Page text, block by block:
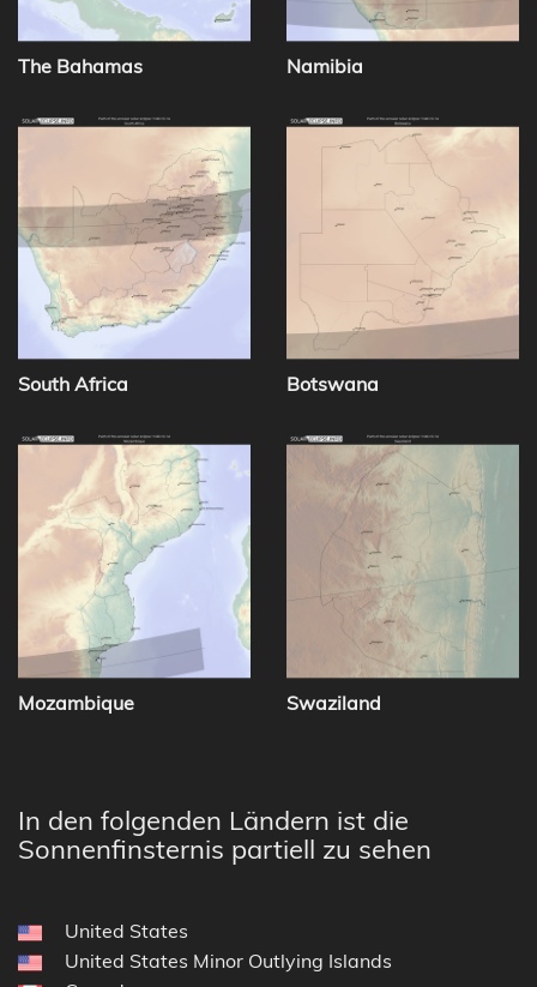
The Bahamas Namibia
South Africa Botswana
Mozambique Swaziland
In den folgenden Ländern ist die
Sonnenfinsternis partiell zu sehen
United States
United States Minor Outlying Islands